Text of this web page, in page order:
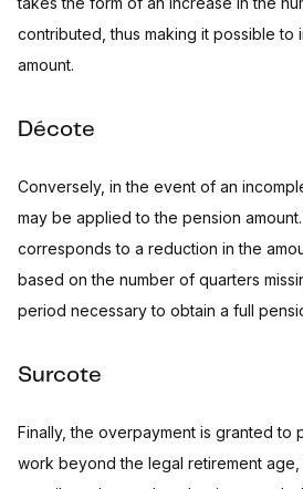
contributed, thus making it possible to
amount.
Décote
Conversely, in the event of an
may be applied to the pension
corresponds to a reduction in the
based on the number of quarters
period necessary to obtain a full
Surcote
Finally, the overpayment is granted to
work beyond the legal retirement